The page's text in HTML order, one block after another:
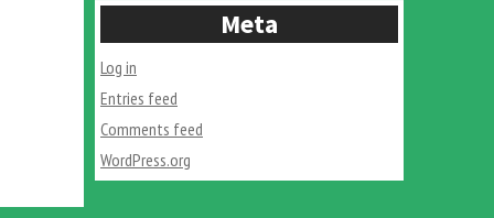
Meta
Log in
Entries feed
Comments feed
WordPress.org